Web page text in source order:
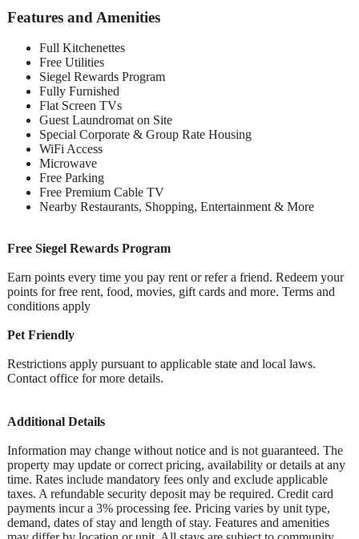
Features and Amenities
Full Kitchenettes
Free Utilities
Siegel Rewards Program
Fully Furnished
Flat Screen TVs
Guest Laundromat on Site
Special Corporate & Group Rate Housing
WiFi Access
Microwave
Free Parking
Free Premium Cable TV
Nearby Restaurants, Shopping, Entertainment & More
Free Siegel Rewards Program
Earn points every time you pay rent or refer a friend. Redeem your
points for free rent, food, movies, gift cards and more. Terms and
conditions apply
Pet Friendly
Restrictions apply pursuant to applicable state and local laws.
Contact office for more details.
Additional Details
Information may change without notice and is not guaranteed. The
property may update or correct pricing, availability or details at any
time. Rates include mandatory fees only and exclude applicable
taxes. A refundable security deposit may be required. Credit card
payments incur a 3% processing fee. Pricing varies by unit type,
demand, dates of stay and length of stay. Features and amenities